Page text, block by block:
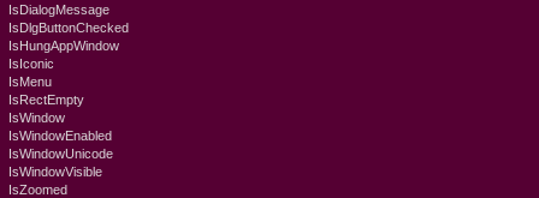
IsDialogMessage
IsDlgButtonChecked
IsHungAppWindow
IsIconic
IsMenu
IsRectEmpty
IsWindow
IsWindowEnabled
IsWindowUnicode
IsWindowVisible
IsZoomed